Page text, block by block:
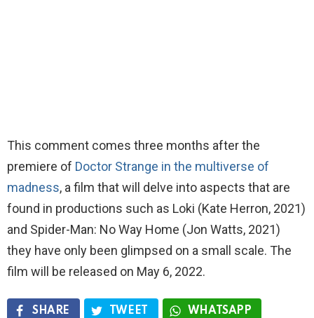
This comment comes three months after the
premiere of Doctor Strange in the multiverse of
madness, a film that will delve into aspects that are
found in productions such as Loki (Kate Herron, 2021)
and Spider-Man: No Way Home (Jon Watts, 2021)
they have only been glimpsed on a small scale. The
film will be released on May 6, 2022.
SHARE TWEET WHATSAPP